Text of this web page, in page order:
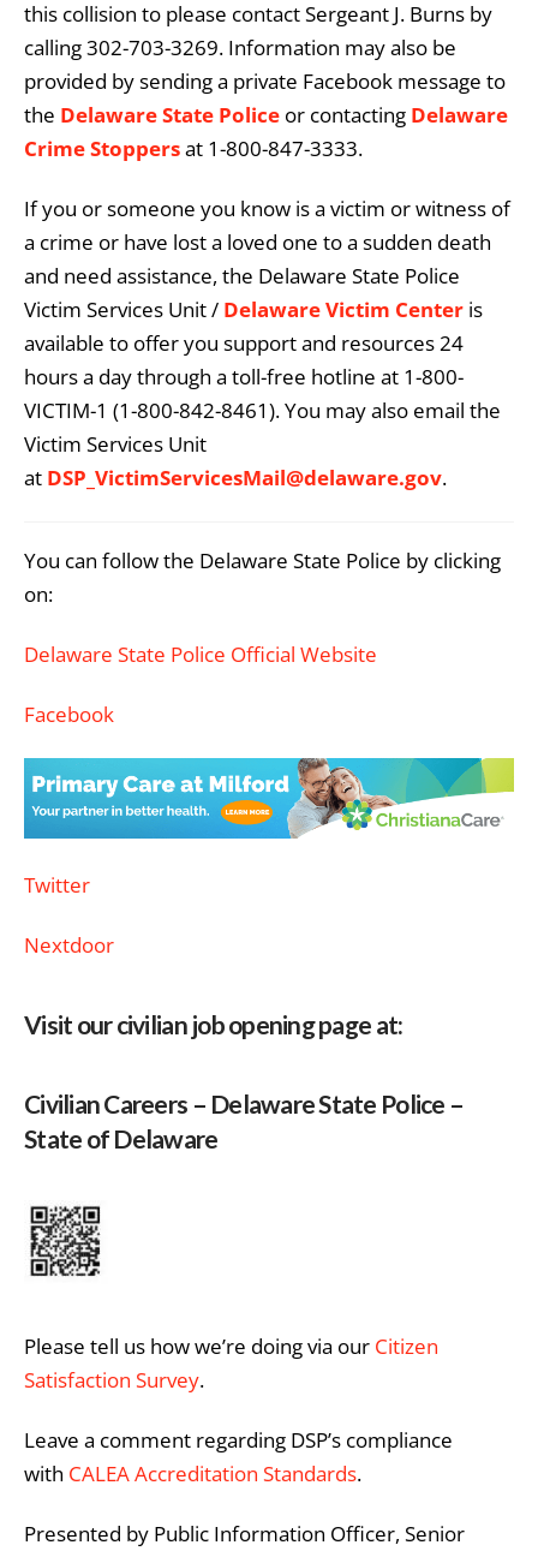
this collision to please contact Sergeant J. Burns by
calling 302-703-3269. Information may also be
provided by sending a private Facebook message to
the Delaware State Police or contacting Delaware
Crime Stoppersat 1-800-847-3333.
If you or someone you know is a victim or witness of
a crime or have lost a loved one to a sudden death
and need assistance, the Delaware State Police
Victim Services Unit / Delaware Victim Center is
available to offer you support and resources 24
hours a day through a toll-free hotline at 1-800-
VICTIM-1 (1-800-842-8461). You may also email the
Victim Services Unit
at DSP_VictimServicesMail@delaware.gov.
You can follow the Delaware State Police by clicking
on:
Delaware State Police Official Website
Facebook
Twitter
Nextdoor
Visit our civilian job opening page at:
Civilian Careers – Delaware State Police –
State of Delaware
Please tell us how we’re doing via our Citizen
Satisfaction Survey.
Leave a comment regarding DSP’s compliance
with CALEA Accreditation Standards.
Presented by Public Information Officer, Senior